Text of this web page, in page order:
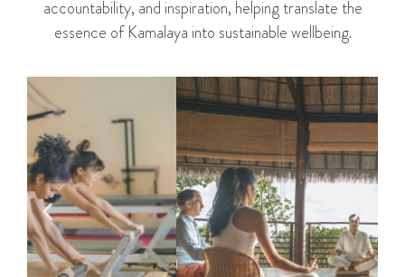
accountability, and inspiration, helping translate the
essence of Kamalaya into sustainable wellbeing.